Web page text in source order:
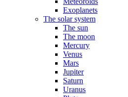
Exoplanets
The solar system
The sun
The moon
Mercury
Venus
Mars
Jupiter
Saturn
Uranus